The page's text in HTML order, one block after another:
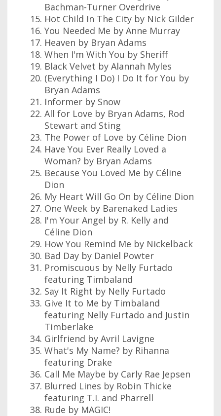
Bachman-Turner Overdrive
Hot Child In The City by Nick Gilder
You Needed Me by Anne Murray
Heaven by Bryan Adams
When I'm With You by Sheriff
Black Velvet by Alannah Myles
(Everything I Do) I Do It for You by
Bryan Adams
Informer by Snow
All for Love by Bryan Adams, Rod
Stewart and Sting
The Power of Love by Céline Dion
Have You Ever Really Loved a
Woman? by Bryan Adams
Because You Loved Me by Céline
Dion
My Heart Will Go On by Céline Dion
One Week by Barenaked Ladies
I'm Your Angel by R. Kelly and
Céline Dion
How You Remind Me by Nickelback
Bad Day by Daniel Powter
Promiscuous by Nelly Furtado
featuring Timbaland
Say It Right by Nelly Furtado
Give It to Me by Timbaland
featuring Nelly Furtado and Justin
Timberlake
Girlfriend by Avril Lavigne
What's My Name? by Rihanna
featuring Drake
Call Me Maybe by Carly Rae Jepsen
Blurred Lines by Robin Thicke
featuring T.I. and Pharrell
Rude by MAGIC!